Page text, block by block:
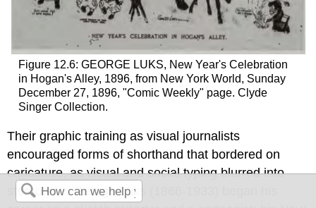
Figure 12.6: GEORGE LUKS, New Year's Celebration
in Hogan's Alley, 1896, from New York World, Sunday
December 27, 1896, "Comic Weekly" page. Clyde
Singer Collection.
Their graphic training as visual journalists
encouraged forms of shorthand that bordered on
caricature, as visual and social typing blurred into
stereotype. George Luks (1866-1933) began his